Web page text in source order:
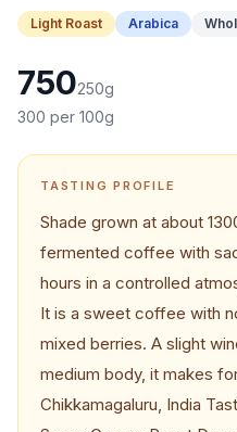
Light Roast Arabica
750250g
300 per 100g
TASTING PROFILE
Shade grown at about
fermented coffee with
hours in a controlled
It is a sweet coffee with
mixed berries. A slight
medium body, it makes
Chikkamagaluru, India